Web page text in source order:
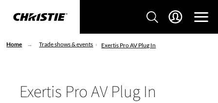
Home Trade shows & events Exertis Pro AV Plug In
Exertis Pro AV Plug In